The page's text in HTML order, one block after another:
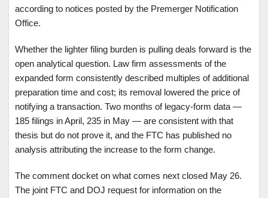
according to notices posted by the Premerger Notification
Office.
Whether the lighter filing burden is pulling deals forward is the
open analytical question. Law firm assessments of the
expanded form consistently described multiples of additional
preparation time and cost; its removal lowered the price of
notifying a transaction. Two months of legacy-form data —
185 filings in April, 235 in May — are consistent with that
thesis but do not prove it, and the FTC has published no
analysis attributing the increase to the form change.
The comment docket on what comes next closed May 26.
The joint FTC and DOJ request for information on the